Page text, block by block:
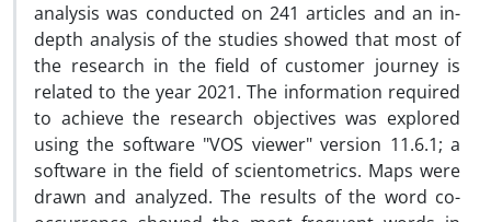
analysis was conducted on 241 articles and an in-
depth analysis of the studies showed that most of
the research in the field of customer journey is
related to the year 2021. The information required
to achieve the research objectives was explored
using the software "VOS viewer" version 11.6.1; a
software in the field of scientometrics. Maps were
drawn and analyzed. The results of the word co-